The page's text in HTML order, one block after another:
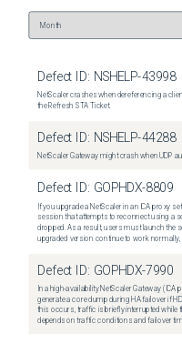
Defect ID: NSHELP-43998
NetScaler crashes when dereferencing a
the Refresh STA Ticket.
Defect ID: NSHELP-44288
NetScaler Gateway might crash when UDP
Defect ID: GOPHDX-8809
If you upgrade a NetScaler in an ICA proxy
session that attempts to reconnect using a
dropped. As a result, users must launch the
upgraded version continue to work
Defect ID: GOPHDX-7990
In a high-availability NetScaler Gateway
generate a core dump during HA failover if
this occurs, traffic is briefly interrupted while
depends on traffic conditions and failover